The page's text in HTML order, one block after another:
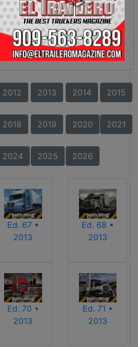
2012 2013 2014 2015
2018 2019 2020 2021
2024 2025 2026
Ed. 67 •
2013
Ed. 68 •
2013
Ed. 70 •
2013
Ed. 71 •
2013